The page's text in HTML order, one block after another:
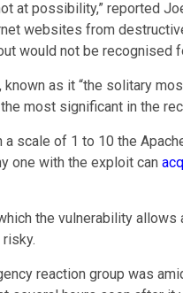
at possibility,” reported
websites from
would not be recognised
as it “the solitary
most significant in the
a scale of 1 to 10 the
one with the exploit can
the vulnerability
reaction group was